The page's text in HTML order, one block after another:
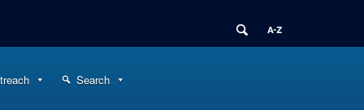
Search